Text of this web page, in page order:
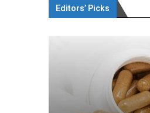
Editors’ Picks